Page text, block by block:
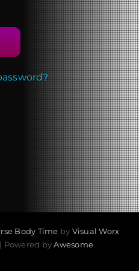
Body Time by Visual Worx
Powered byAwesome